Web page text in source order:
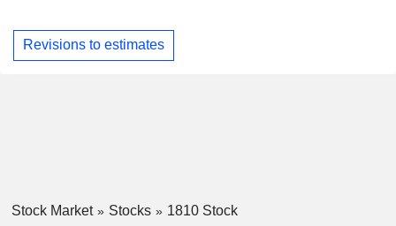
Revisions to estimates
Stock Market Stocks 1810 Stock